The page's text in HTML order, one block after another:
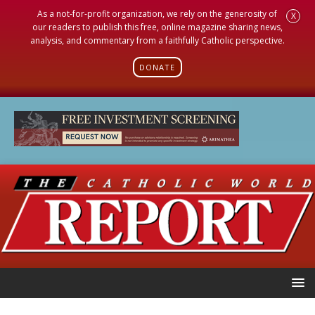
As a not-for-profit organization, we rely on the generosity of
our readers to publish this free, online magazine sharing news,
analysis, and commentary from a faithfully Catholic perspective.
DONATE
X